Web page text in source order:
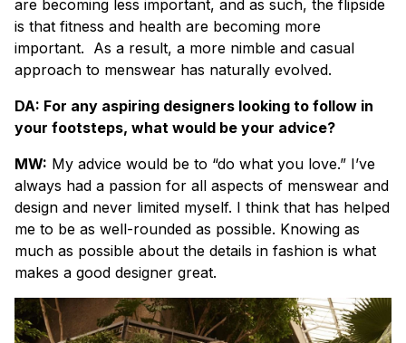
are becoming less important, and as such, the flipside
is that fitness and health are becoming more
important. As a result, a more nimble and casual
approach to menswear has naturally evolved.
DA: For any aspiring designers looking to follow in
your footsteps, what would be your advice?
MW: My advice would be to “do what you love.” I’ve
always had a passion for all aspects of menswear and
design and never limited myself. I think that has helped
me to be as well-rounded as possible. Knowing as
much as possible about the details in fashion is what
makes a good designer great.